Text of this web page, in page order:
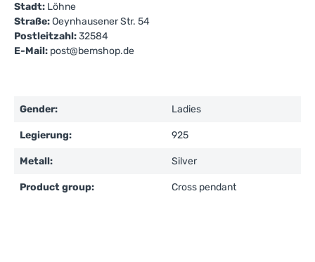
Stadt: Löhne
Straße:Oeynhausener Str. 54
Postleitzahl:32584
E-Mail: post@bemshop.de
Gender: Ladies
Legierung: 925
Metall: Silver
Product group: Cross pendant